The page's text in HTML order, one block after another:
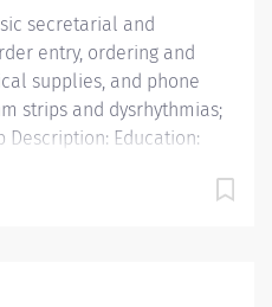
secretarial and
entry, ordering and
supplies, and phone
strips and dysrhythmias;
Description: Education:
Medical Terminology